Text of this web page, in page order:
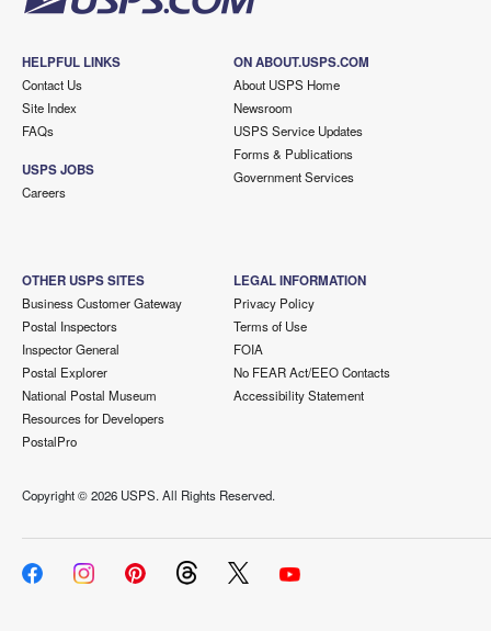
HELPFUL LINKS
Contact Us
Site Index
FAQs
USPS JOBS
Careers
ON ABOUT.USPS.COM
About USPS Home
Newsroom
USPS Service Updates
Forms & Publications
Government Services
OTHER USPS SITES
Business Customer Gateway
Postal Inspectors
Inspector General
Postal Explorer
National Postal Museum
Resources for Developers
PostalPro
LEGAL INFORMATION
Privacy Policy
Terms of Use
FOIA
No FEAR Act/EEO Contacts
Accessibility Statement
Copyright ©2026 USPS. All Rights Reserved.